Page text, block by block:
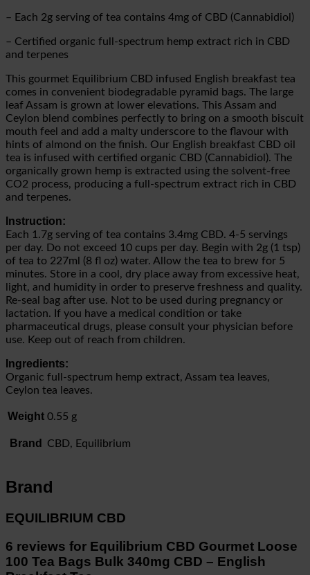
– Each 2g serving of tea contains 4mg of CBD (Cannabidiol)
– Certified organic full-spectrum hemp extract rich in CBD
and terpenes
This gourmet Equilibrium CBD infused English breakfast tea
comes in convenient biodegradable pyramid bags. The large
leaf Assam is grown at lower elevations. This Assam and
Ceylon blend combines perfectly to bring on a smooth biscuit
mouth feel and add a malty underscore to the flavour with
hints of almond on the finish. Our English breakfast CBD oil
tea is infused with certified organic CBD (Cannabidiol). The
organically grown hemp is extracted using the solvent-free
CO2 process, producing a full-spectrum extract rich in CBD
and terpenes.
Instruction:
Each 1.7g serving of tea contains 3.4mg CBD. 4-5 servings
per day. Do not exceed 10 cups per day. Begin with 2g (1 tsp)
of tea to 227ml (8 fl oz) water. Allow the tea to brew for 5
minutes. Store in a cool, dry place away from excessive heat,
light, and humidity in order to preserve freshness and quality.
Re-seal bag after use. Not to be used during pregnancy or
lactation. If you have a medical condition or take
pharmaceutical drugs, please consult your physician before
use. Keep out of reach from children.
Ingredients:
Organic full-spectrum hemp extract, Assam tea leaves,
Ceylon tea leaves.
Weight 0.55 g
Brand CBD, Equilibrium
Brand
EQUILIBRIUM CBD
6 reviews for Equilibrium CBD Gourmet Loose
100 Tea Bags Bulk 340mg CBD – English